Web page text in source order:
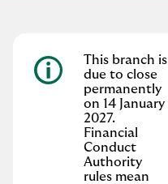
This branch is
due to close
permanently
on 14 January
2027.
Financial
Conduct
Authority
rules mean